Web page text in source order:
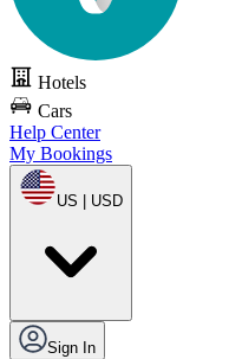
Hotels
Cars
Help Center
My Bookings
US | USD
Sign In